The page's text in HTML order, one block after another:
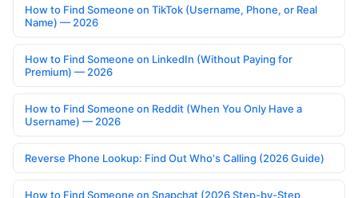
How to Find Someone on TikTok (Username, Phone, or Real
Name) — 2026
How to Find Someone on LinkedIn (Without Paying for
Premium) — 2026
How to Find Someone on Reddit (When You Only Have a
Username) — 2026
Reverse Phone Lookup: Find Out Who's Calling (2026 Guide)
How to Find Someone on Snapchat (2026 Step-by-Step